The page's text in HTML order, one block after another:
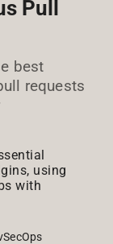
Pull
best
requests
using
with